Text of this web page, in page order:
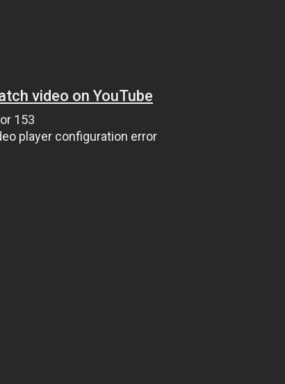
video on YouTube
153
player configuration error